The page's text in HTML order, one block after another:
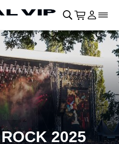
􀊫 Cart
􀍩 Login
􀉩􀌇
2025